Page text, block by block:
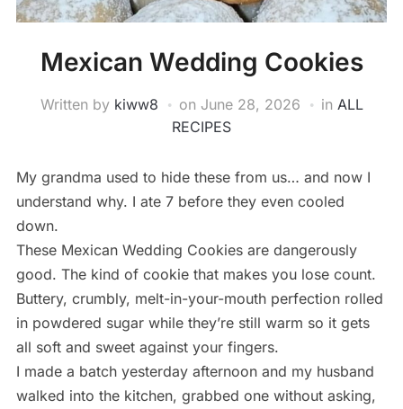
Mexican Wedding Cookies
Written by kiww8 on June 28, 2026 in ALL
RECIPES
My grandma used to hide these from us… and now I
understand why. I ate 7 before they even cooled
down.
These Mexican Wedding Cookies are dangerously
good. The kind of cookie that makes you lose count.
Buttery, crumbly, melt-in-your-mouth perfection rolled
in powdered sugar while they’re still warm so it gets
all soft and sweet against your fingers.
I made a batch yesterday afternoon and my husband
walked into the kitchen, grabbed one without asking,